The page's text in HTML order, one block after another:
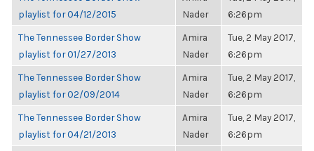
playlist for 04/12/2015
Nader
6:26pm
The Tennessee Border Show
playlist for 01/27/2013
Amira
Nader
Tue, 2 May 2017,
6:26pm
The Tennessee Border Show
playlist for 02/09/2014
Amira
Nader
Tue, 2 May 2017,
6:26pm
The Tennessee Border Show
playlist for 04/21/2013
Amira
Nader
Tue, 2 May 2017,
6:26pm